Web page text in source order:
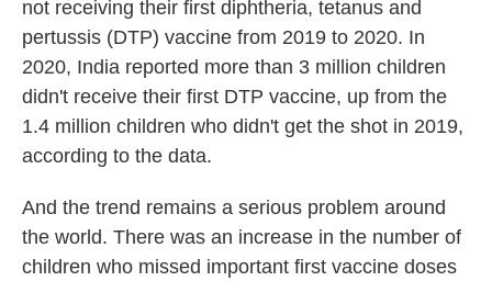
not receiving their first diphtheria, tetanus and
pertussis (DTP) vaccine from 2019 to 2020. In
2020, India reported more than 3 million children
didn't receive their first DTP vaccine, up from the
1.4 million children who didn't get the shot in 2019,
according to the data.
And the trend remains a serious problem around
the world. There was an increase in the number of
children who missed important first vaccine doses